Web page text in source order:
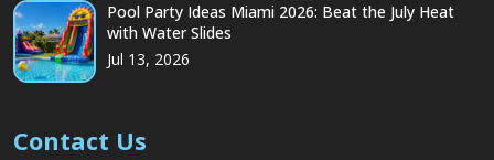
Pool Party Ideas Miami 2026: Beat the July Heat
with Water Slides
Jul 13, 2026
Contact Us